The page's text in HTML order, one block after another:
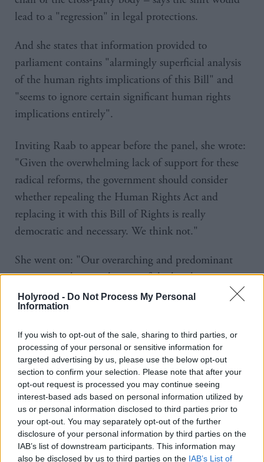
Holyrood - Do Not Process My Personal
Information
If you wish to opt-out of the sale, sharing to third parties, or
processing of your personal or sensitive information for
targeted advertising by us, please use the below opt-out
section to confirm your selection. Please note that after your
opt-out request is processed you may continue seeing
interest-based ads based on personal information utilized by
us or personal information disclosed to third parties prior to
your opt-out. You may separately opt-out of the further
disclosure of your personal information by third parties on the
IAB’s list of downstream participants. This information may
also be disclosed by us to third parties on the IAB’s List of
lead to a "regression" in legal protections.
And she states that information provided to
parliament contains "alarmingly superficial analysis
of the human rights implications of this Bill" and
"seems to ignore certain significant human rights
implications entirely".
Inviting Raab to appear before the panel, she wrote:
"Given the overwhelming lack of support for these
radical reforms, the government should consider
whether repealing the Human Rights Act and
replacing it with this Bill of Rights is really
democratic and necessary. We think not."
She went on: "Our overarching and predominant
concern on the introduction of the legislation
remains the same: that the Bill would weaken the
protection of human rights in the UK."
The Bill includes provisions aimed at protecting the
press and freedom of expression by introducing a
stronger test for courts to consider before ordering
journalists to disclose their sources.
It also reduces obligations on public authorities,
lifting the current need for police forces to tell gang
members about threats towards them from rivals.